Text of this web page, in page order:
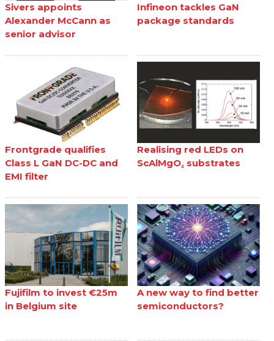
Sivers appoints
Alexander McCann as
senior advisor
Infineon tackles GaN
package standards
Frontgrade qualifies
Class L GaN DC-DC and
EMI filter
Realising red LEDs on
ScAlMgO₄ substrates
Fujifilm to invest €25m
in Belgium site
A new way to find better
semiconductors?